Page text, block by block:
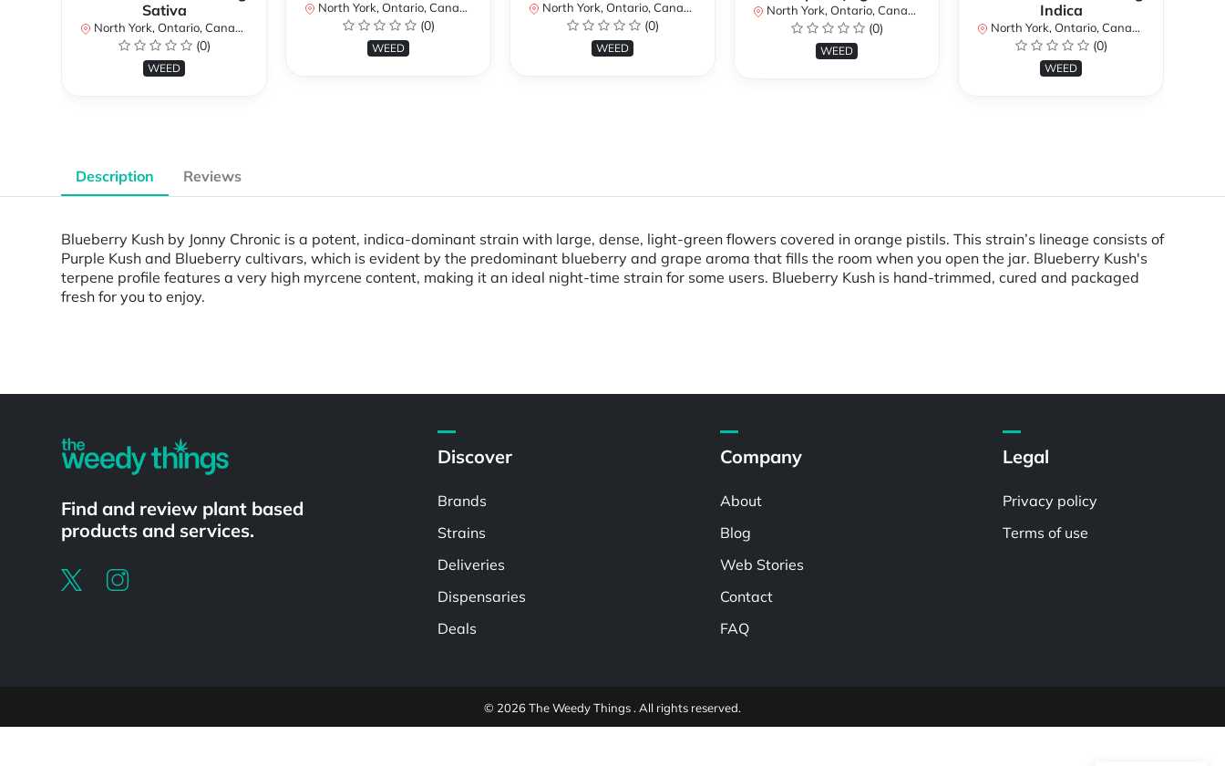
Sativa
North York, Ontario, Canada
(0)
WEED
North York, Ontario, Canada
(0)
WEED
North York, Ontario, Canada
(0)
WEED
North York, Ontario, Canada
(0)
WEED
Indica
North York, Ontario, Canada
(0)
WEED
Description Reviews
Blueberry Kush by Jonny Chronic is a potent, indica-dominant strain with large, dense, light-green flowers covered in orange pistils. This strain’s lineage consists of
Purple Kush and Blueberry cultivars, which is evident by the predominant blueberry and grape aroma that fills the room when you open the jar. Blueberry Kush's
terpene profile features a very high myrcene content, making it an ideal night-time strain for some users. Blueberry Kush is hand-trimmed, cured and packaged
fresh for you to enjoy.
Find and review plant based
products and services.
Discover
Brands
Strains
Deliveries
Dispensaries
Deals
Company
About
Blog
Web Stories
Contact
FAQ
Legal
Privacy policy
Terms of use
© 2026 The Weedy Things . All rights reserved.